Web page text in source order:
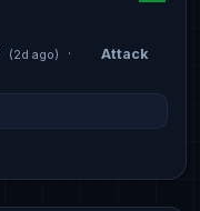
(2d ago) ·
Attack